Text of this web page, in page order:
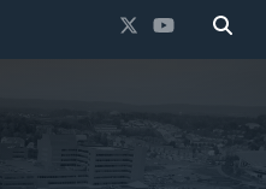
X / Twitter
YouTube